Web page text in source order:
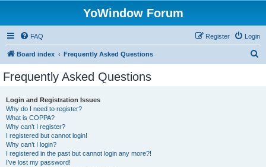
YoWindow Forum
FAQ Login
Register
Board index Frequently Asked Questions
Frequently Asked Questions
Login and Registration Issues
Why do I need to register?
What is COPPA?
Why can’t I register?
I registered but cannot login!
Why can’t I login?
I registered in the past but cannot login any more?!
I’ve lost my password!